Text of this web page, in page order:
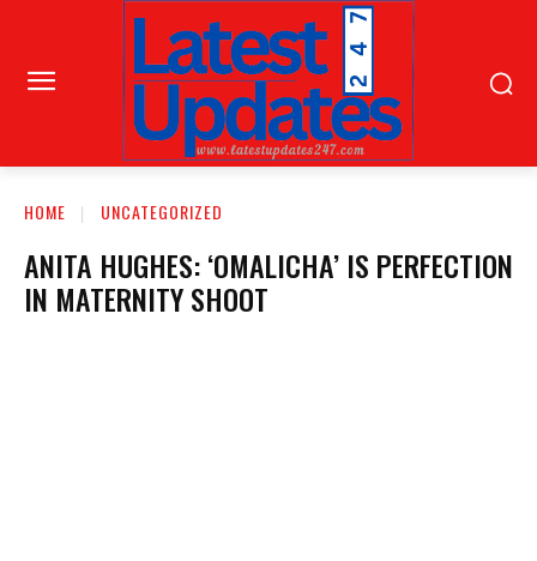
HOME UNCATEGORIZED
ANITA HUGHES: ‘OMALICHA’ IS PERFECTION
IN MATERNITY SHOOT